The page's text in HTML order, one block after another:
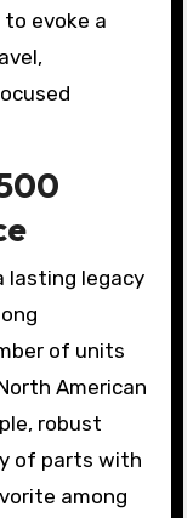
to evoke a
lasting legacy
of units
American
robust
of parts with
among